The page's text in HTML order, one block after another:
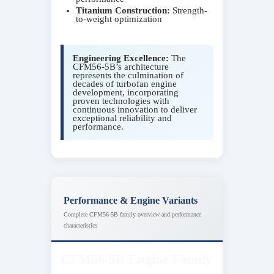
Titanium Construction: Strength-
to-weight optimization
Engineering Excellence: The
CFM56-5B’s architecture
represents the culmination of
decades of turbofan engine
development, incorporating
proven technologies with
continuous innovation to deliver
exceptional reliability and
performance.
Performance & Engine Variants
Complete CFM56-5B family overview and performance
characteristics